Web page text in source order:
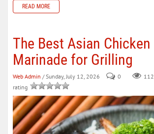
READ MORE
The Best Asian Chicken
Marinade for Grilling
Web Admin / Sunday, July 12, 2026 0 112
rating